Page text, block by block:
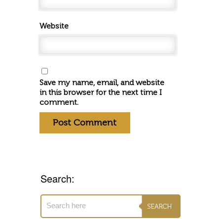
Website
Save my name, email, and website
in this browser for the next time I
comment.
Search: